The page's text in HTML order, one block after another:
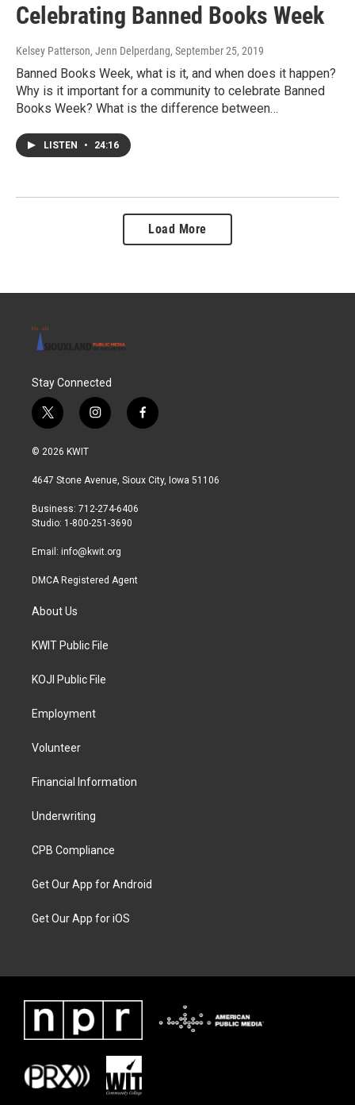
Celebrating Banned Books Week
Kelsey Patterson, Jenn Delperdang, September 25, 2019
Banned Books Week, what is it, and when does it happen?
Why is it important for a community to celebrate Banned
Books Week? What is the difference between…
LISTEN • 24:16
Load More
Stay Connected
t
w
i
t
r
i
n
a
r
a
f
a
b
© 2026 KWIT
4647 Stone Avenue, Sioux City, Iowa 51106
Business: 712-274-6406
Studio: 1-800-251-3690
Email: info@kwit.org
DMCA Registered Agent
About Us
KWIT Public File
KOJI Public File
Employment
Volunteer
Financial Information
Underwriting
CPB Compliance
Get Our App for Android
Get Our App for iOS